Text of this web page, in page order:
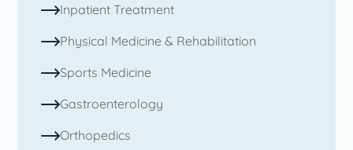
Inpatient Treatment
Physical Medicine & Rehabilitation
Sports Medicine
Gastroenterology
Orthopedics